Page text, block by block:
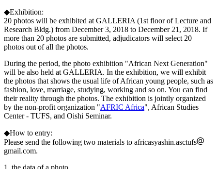
◆Exhibition:
20 photos will be exhibited at GALLERIA (1st floor of Lecture and
Research Bldg.) from December 3, 2018 to December 21, 2018. If
more than 20 photos are submitted, adjudicators will select 20
photos out of all the photos.
During the period, the photo exhibition "African Next Generation"
will be also held at GALLERIA. In the exhibition, we will exhibit
the photos that shows the usual life of African young people, such as
fashion, love, marriage, studying, working and so on. You can find
their reality through the photos. The exhibition is jointly organized
by the non-profit organization "AFRIC Africa", African Studies
Center - TUFS, and Oishi Seminar.
◆How to entry:
Please send the following two materials to africasyashin.asctufs
gmail.com.